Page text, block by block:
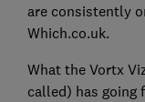
are consistently
Which.co.uk.
What the Vortx
called) has going